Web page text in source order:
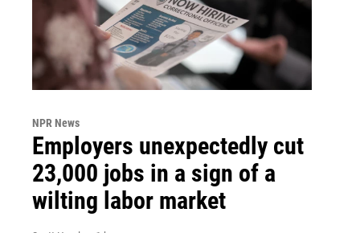
NPR News
Employers unexpectedly cut
23,000 jobs in a sign of a
wilting labor market